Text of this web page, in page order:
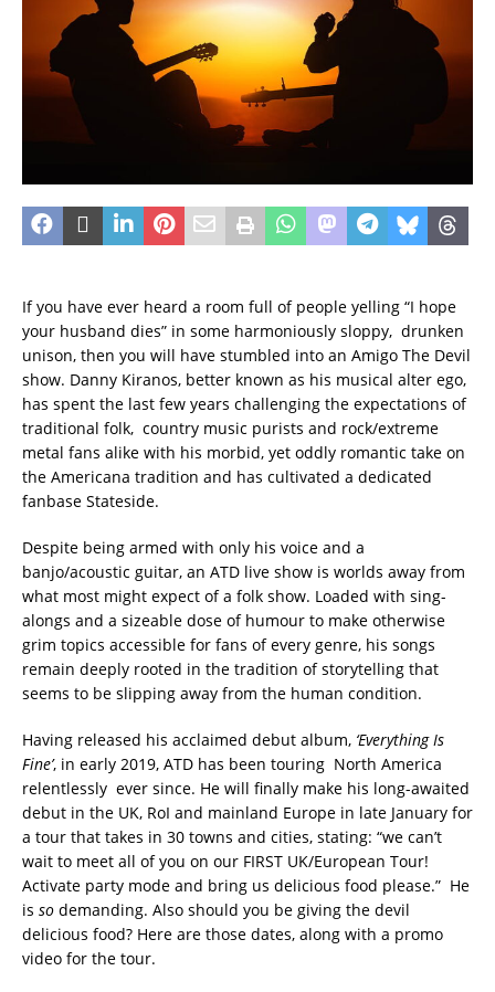
If you have ever heard a room full of people yelling “I hope
your husband dies” in some harmoniously sloppy, drunken
unison, then you will have stumbled into an Amigo The Devil
show. Danny Kiranos, better known as his musical alter ego,
has spent the last few years challenging the expectations of
traditional folk, country music purists and rock/extreme
metal fans alike with his morbid, yet oddly romantic take on
the Americana tradition and has cultivated a dedicated
fanbase Stateside.
Despite being armed with only his voice and a
banjo/acoustic guitar, an ATD live show is worlds away from
what most might expect of a folk show. Loaded with sing-
alongs and a sizeable dose of humour to make otherwise
grim topics accessible for fans of every genre, his songs
remain deeply rooted in the tradition of storytelling that
seems to be slipping away from the human condition.
Having released his acclaimed debut album, ‘Everything Is
Fine’, in early 2019, ATD has been touring North America
relentlessly ever since. He will finally make his long-awaited
debut in the UK, RoI and mainland Europe in late January for
a tour that takes in 30 towns and cities, stating: “we can’t
wait to meet all of you on our FIRST UK/European Tour!
Activate party mode and bring us delicious food please.” He
is so demanding. Also should you be giving the devil
delicious food? Here are those dates, along with a promo
video for the tour.